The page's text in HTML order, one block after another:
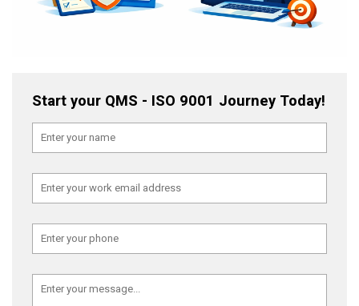
Start your QMS - ISO 9001 Journey Today!